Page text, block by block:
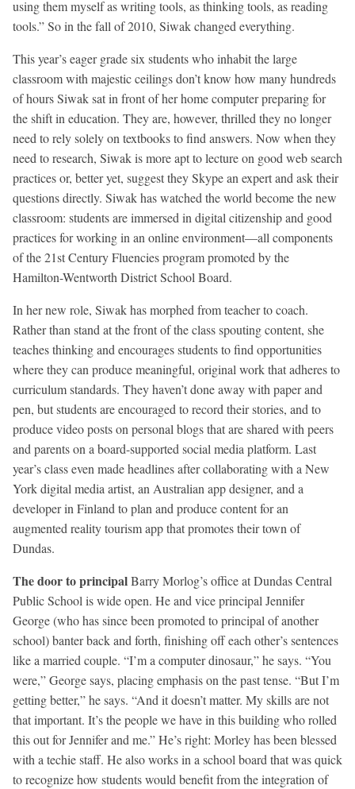
using them myself as writing tools, as thinking tools, as reading
tools.” So in the fall of 2010, Siwak changed everything.
This year’s eager grade six students who inhabit the large
classroom with majestic ceilings don’t know how many hundreds
of hours Siwak sat in front of her home computer preparing for
the shift in education. They are, however, thrilled they no longer
need to rely solely on textbooks to find answers. Now when they
need to research, Siwak is more apt to lecture on good web search
practices or, better yet, suggest they Skype an expert and ask their
questions directly. Siwak has watched the world become the new
classroom: students are immersed in digital citizenship and good
practices for working in an online environment—all components
of the 21st Century Fluencies program promoted by the
Hamilton-Wentworth District School Board.
In her new role, Siwak has morphed from teacher to coach.
Rather than stand at the front of the class spouting content, she
teaches thinking and encourages students to find opportunities
where they can produce meaningful, original work that adheres to
curriculum standards. They haven’t done away with paper and
pen, but students are encouraged to record their stories, and to
produce video posts on personal blogs that are shared with peers
and parents on a board-supported social media platform. Last
year’s class even made headlines after collaborating with a New
York digital media artist, an Australian app designer, and a
developer in Finland to plan and produce content for an
augmented reality tourism app that promotes their town of
Dundas.
The door to principalBarry Morlog’s office at Dundas Central
Public School is wide open. He and vice principal Jennifer
George (who has since been promoted to principal of another
school) banter back and forth, finishing off each other’s sentences
like a married couple. “I’m a computer dinosaur,” he says. “You
were,” George says, placing emphasis on the past tense. “But I’m
getting better,” he says. “And it doesn’t matter. My skills are not
that important. It’s the people we have in this building who rolled
this out for Jennifer and me.” He’s right: Morley has been blessed
with a techie staff. He also works in a school board that was quick
to recognize how students would benefit from the integration of